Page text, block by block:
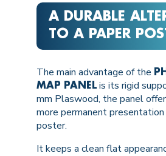
A DURABLE
TO A PAPER
The main advantage of the
MAP PANEL is its rigid
mm Plaswood, the panel
more permanent
poster.
It keeps a clean flat